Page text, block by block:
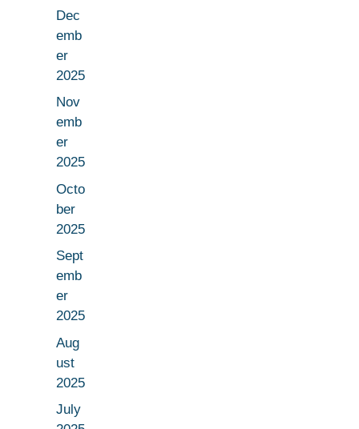
Dec
emb
er
2025
Nov
emb
er
2025
Octo
ber
2025
Sept
emb
er
2025
Aug
ust
2025
July